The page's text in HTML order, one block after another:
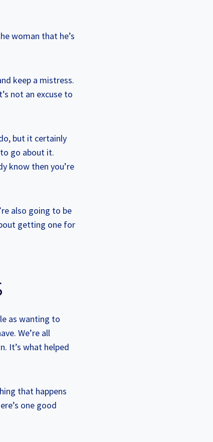
woman that he’s
keep a mistress.
not an excuse to
but it certainly
go about it.
know then you’re
also going to be
getting one for
as wanting to
We’re all
It’s what helped
that happens
one good